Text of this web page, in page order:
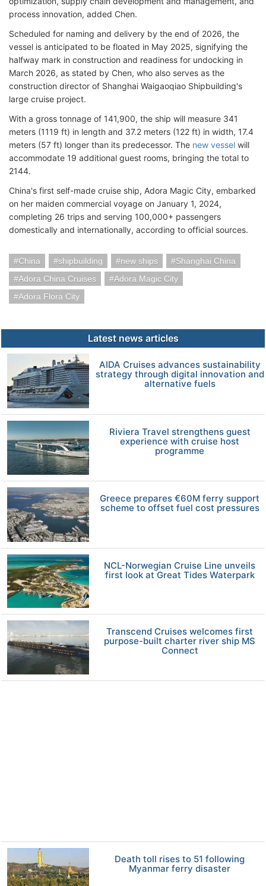
process innovation, added Chen.
Scheduled for naming and delivery by the end of 2026, the
vessel is anticipated to be floated in May 2025, signifying the
halfway mark in construction and readiness for undocking in
March 2026, as stated by Chen, who also serves as the
construction director of Shanghai Waigaoqiao Shipbuilding's
large cruise project.
With a gross tonnage of 141,900, the ship will measure 341
meters (1119 ft) in length and 37.2 meters (122 ft) in width, 17.4
meters (57 ft) longer than its predecessor. The new vessel will
accommodate 19 additional guest rooms, bringing the total to
2144.
China's first self-made cruise ship, Adora Magic City, embarked
on her maiden commercial voyage on January 1, 2024,
completing 26 trips and serving 100,000+ passengers
domestically and internationally, according to official sources.
China shipbuilding new ships
Shanghai China
Adora China Cruises
Adora Magic City
Adora Flora City
Latest news articles
AIDA Cruises advances sustainability
strategy through digital innovation and
alternative fuels
Riviera Travel strengthens guest
experience with cruise host
programme
Greece prepares €60M ferry support
scheme to offset fuel cost pressures
NCL-Norwegian Cruise Line unveils
first look at Great Tides Waterpark
Transcend Cruises welcomes first
purpose-built charter river ship MS
Connect
Death toll rises to 51 following
Myanmar ferry disaster